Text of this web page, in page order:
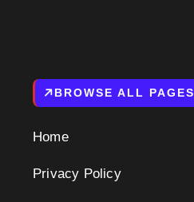
BROWSE ALL PAGES
Home
Privacy Policy